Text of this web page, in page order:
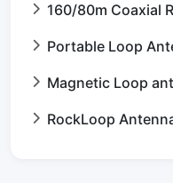
160/80m Coaxial
Portable Loop
Magnetic Loop
RockLoop